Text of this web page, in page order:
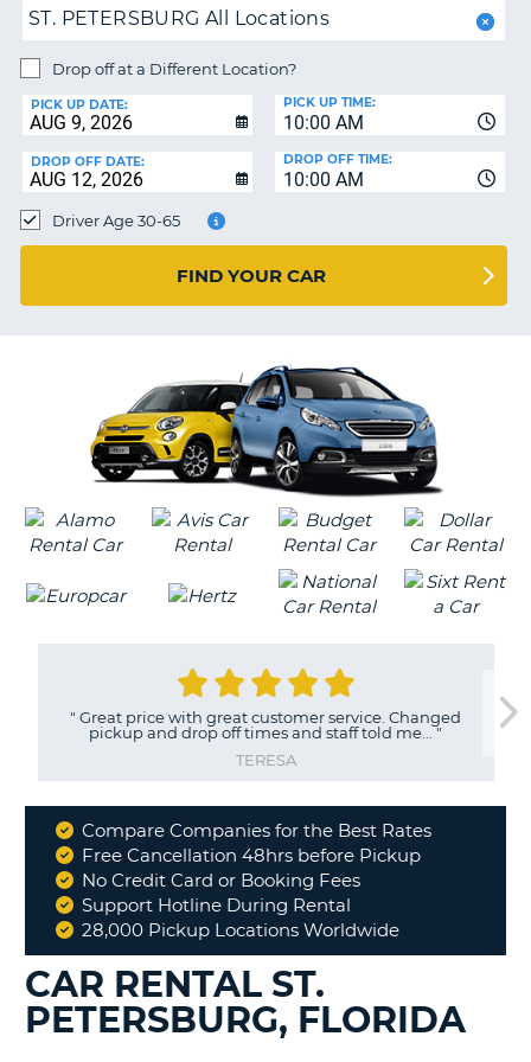
PARTNERS
HELP
MY
ACCOUNT
MANAGE
BOOKING
CHANGE
ST. PETERSBURG All Locations
Drop off at a Different Location?
PICK UP DATE:
10:00 AM
PICK UP TIME:
DROP OFF DATE:
10:00 AM
DROP OFF TIME:
Driver Age 30-65
FIND YOUR CAR
" Great price with great customer service. Changed
pickup and drop off times and staff told me..."
TERESA
Why
Book
With
Compare Companies for the Best Rates
Free Cancellation 48hrs before Pickup
No Credit Card or Booking Fees
Support Hotline During Rental
28,000 Pickup Locations Worldwide
CAR RENTAL ST.
PETERSBURG, FLORIDA